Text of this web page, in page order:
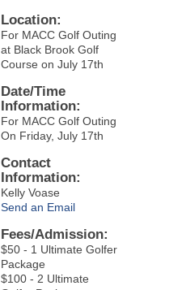
Location:
For MACC Golf Outing
at Black Brook Golf
Course on July 17th
Date/Time
Information:
For MACC Golf Outing
On Friday, July 17th
Contact
Information:
Kelly Voase
Send an Email
Fees/Admission:
$50 - 1 Ultimate Golfer
Package
$100 - 2 Ultimate